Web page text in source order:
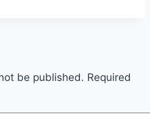
be published. Required